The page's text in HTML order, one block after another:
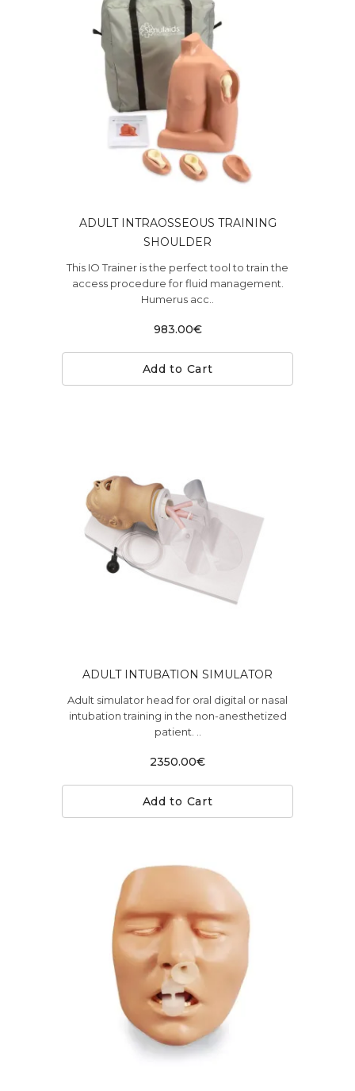
ADULT INTRAOSSEOUS TRAINING
SHOULDER
This IO Trainer is the perfect tool to train the
access procedure for fluid management.
Humerus acc..
983.00€
Add to Cart
ADULT INTUBATION SIMULATOR
Adult simulator head for oral digital or nasal
intubation training in the non-anesthetized
patient. ..
2350.00€
Add to Cart